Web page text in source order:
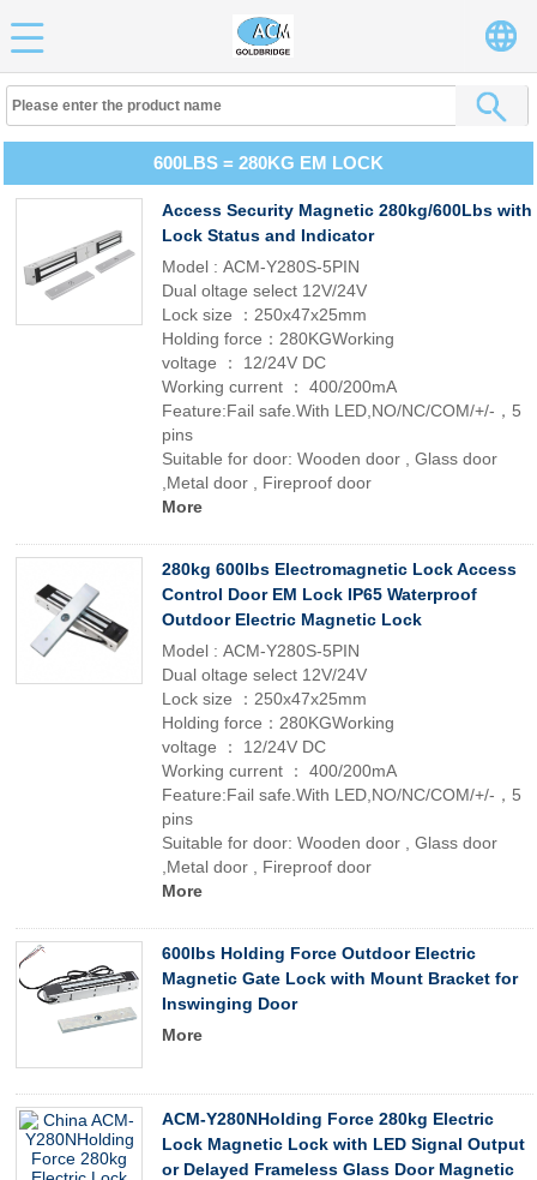
600LBS = 280KG EM LOCK
Access Security Magnetic 280kg/600Lbs with
Lock Status and Indicator
Model : ACM-Y280S-5PIN
Dual oltage select 12V/24V
Lock size ：250x47x25mm
Holding force：280KGWorking
voltage ： 12/24V DC
Working current ： 400/200mA
Feature:Fail safe.With LED,NO/NC/COM/+/-，5
pins
Suitable for door: Wooden door , Glass door
,Metal door , Fireproof door
More
280kg 600lbs Electromagnetic Lock Access
Control Door EM Lock IP65 Waterproof
Outdoor Electric Magnetic Lock
Model : ACM-Y280S-5PIN
Dual oltage select 12V/24V
Lock size ：250x47x25mm
Holding force：280KGWorking
voltage ： 12/24V DC
Working current ： 400/200mA
Feature:Fail safe.With LED,NO/NC/COM/+/-，5
pins
Suitable for door: Wooden door , Glass door
,Metal door , Fireproof door
More
600lbs Holding Force Outdoor Electric
Magnetic Gate Lock with Mount Bracket for
Inswinging Door
More
ACM-Y280NHolding Force 280kg Electric
Lock Magnetic Lock with LED Signal Output
or Delayed Frameless Glass Door Magnetic